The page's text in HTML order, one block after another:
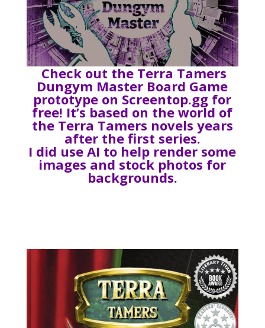
Check out the Terra Tamers
Dungym Master Board Game
prototype on Screentop.gg for
free! It’s based on the world of
the Terra Tamers novels years
after the first series.
I did use AI to help render some
images and stock photos for
backgrounds.